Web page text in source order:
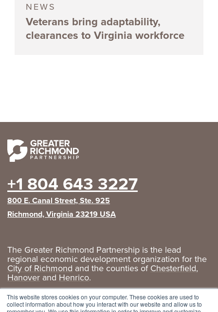
This website stores cookies on your computer. These cookies are used to
collect information about how you interact with our website and allow us to
NEWS
Veterans bring adaptability,
clearances to Virginia workforce
+1 804 643 3227
800 E. Canal Street, Ste. 925
Richmond, Virginia 23219 USA
The Greater Richmond Partnership is the lead
regional economic development organization for the
City of Richmond and the counties ofChesterfield,
Hanover and Henrico.
Privacy Policy|GRP Social Media